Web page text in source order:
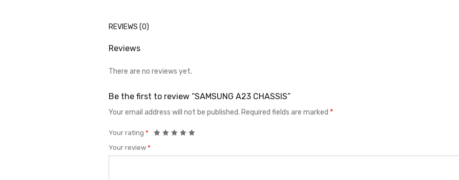
REVIEWS (0)
Reviews
There are no reviews yet.
Be the first to review “SAMSUNG A23 CHASSIS”
Your email address will not be published. Required fields are marked *
Your rating *
Your review *